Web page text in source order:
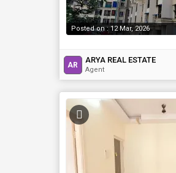
Posted on : 12 Mar, 2026
AR
ARYA REAL ESTATE
Agent